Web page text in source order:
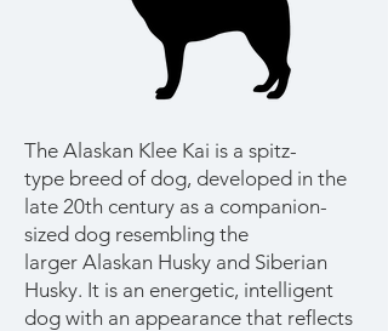
The Alaskan Klee Kai is a spitz-
type breed of dog, developed in the
late 20th century as a companion-
sized dog resembling the
larger Alaskan Husky and Siberian
Husky. It is an energetic, intelligent
dog with an appearance that reflects